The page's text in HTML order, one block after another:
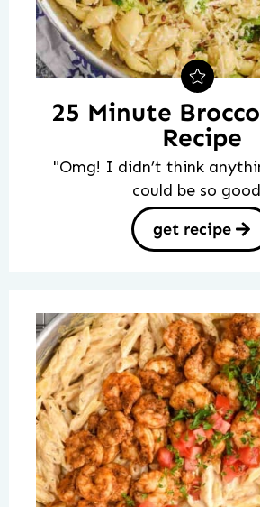
25 Minute
Recipe
"Omg! I didn’t think
could be so
get recipe